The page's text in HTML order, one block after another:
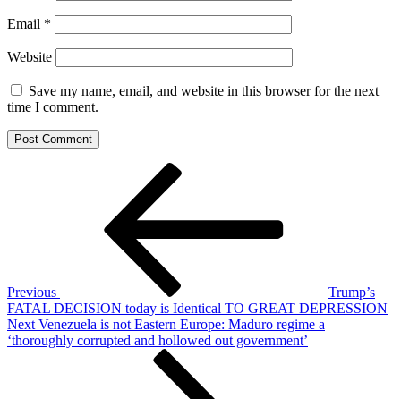
Email *
Website
Save my name, email, and website in this browser for the next
time I comment.
Previous
Trump’s
FATAL DECISION today is Identical TO GREAT DEPRESSION
Next
Post
Next Venezuela is not Eastern Europe: Maduro regime a
‘thoroughly corrupted and hollowed out government’